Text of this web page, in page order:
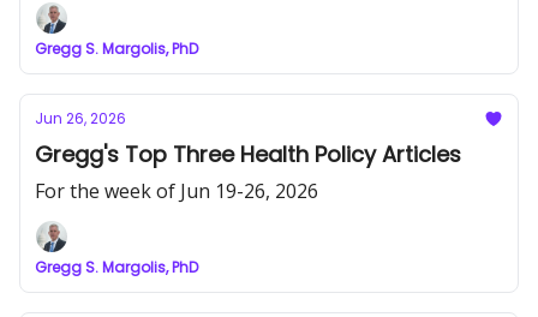
Gregg S. Margolis, PhD
Jun 26, 2026
Gregg's Top Three Health Policy Articles
For the week of Jun 19-26, 2026
Gregg S. Margolis, PhD